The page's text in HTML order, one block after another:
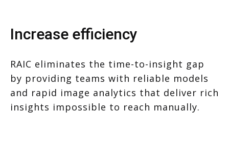
Increase efficiency
RAIC eliminates the time-to-insight gap
by providing teams with reliable models
and rapid image analytics that deliver rich
insights impossible to reach manually.